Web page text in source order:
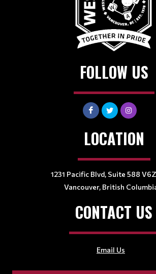
FOLLOW US
LOCATION
1231 Pacific Blvd, Suite 588
Vancouver, British
CONTACT US
Email Us